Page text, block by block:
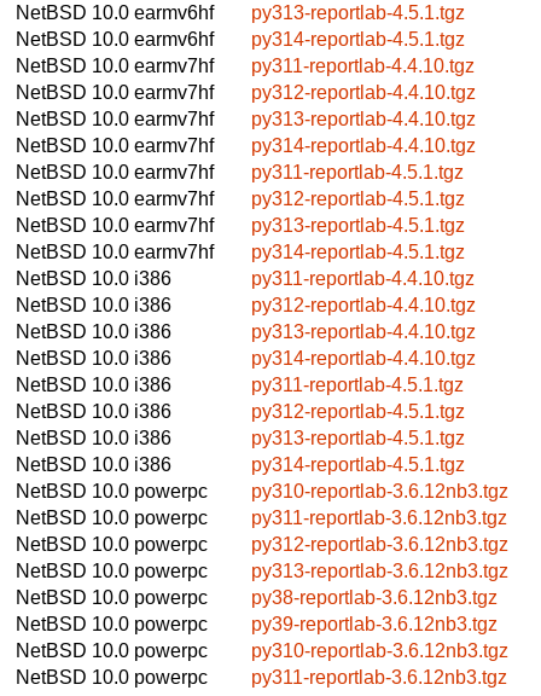
NetBSD 10.0 earmv6hf
py313-reportlab-4.5.1.tgz
NetBSD 10.0 earmv6hf
py314-reportlab-4.5.1.tgz
NetBSD 10.0 earmv7hf
py311-reportlab-4.4.10.tgz
NetBSD 10.0 earmv7hf
py312-reportlab-4.4.10.tgz
NetBSD 10.0 earmv7hf
py313-reportlab-4.4.10.tgz
NetBSD 10.0 earmv7hf
py314-reportlab-4.4.10.tgz
NetBSD 10.0 earmv7hf
py311-reportlab-4.5.1.tgz
NetBSD 10.0 earmv7hf
py312-reportlab-4.5.1.tgz
NetBSD 10.0 earmv7hf
py313-reportlab-4.5.1.tgz
NetBSD 10.0 earmv7hf
py314-reportlab-4.5.1.tgz
NetBSD 10.0 i386
py311-reportlab-4.4.10.tgz
NetBSD 10.0 i386
py312-reportlab-4.4.10.tgz
NetBSD 10.0 i386
py313-reportlab-4.4.10.tgz
NetBSD 10.0 i386
py314-reportlab-4.4.10.tgz
NetBSD 10.0 i386
py311-reportlab-4.5.1.tgz
NetBSD 10.0 i386
py312-reportlab-4.5.1.tgz
NetBSD 10.0 i386
py313-reportlab-4.5.1.tgz
NetBSD 10.0 i386
py314-reportlab-4.5.1.tgz
NetBSD 10.0 powerpc
py310-reportlab-3.6.12nb3.tgz
NetBSD 10.0 powerpc
py311-reportlab-3.6.12nb3.tgz
NetBSD 10.0 powerpc
py312-reportlab-3.6.12nb3.tgz
NetBSD 10.0 powerpc
py313-reportlab-3.6.12nb3.tgz
NetBSD 10.0 powerpc
py38-reportlab-3.6.12nb3.tgz
NetBSD 10.0 powerpc
py39-reportlab-3.6.12nb3.tgz
NetBSD 10.0 powerpc
py310-reportlab-3.6.12nb3.tgz
NetBSD 10.0 powerpc
py311-reportlab-3.6.12nb3.tgz